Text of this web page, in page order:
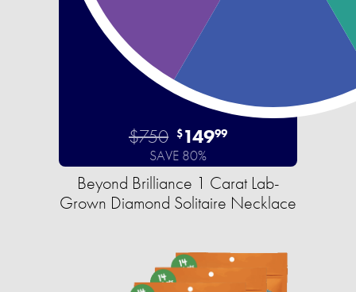
$750 $14999
SAVE 80%
Beyond Brilliance 1 Carat Lab-
Grown Diamond Solitaire Necklace